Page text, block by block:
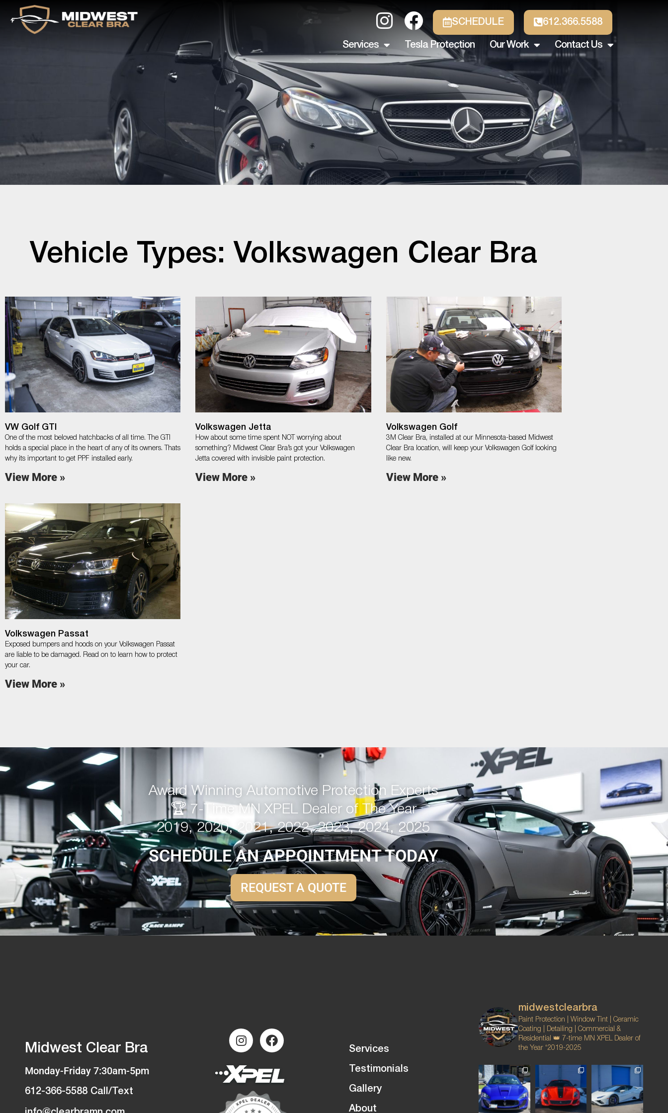
SCHEDULE 612.366.5588
Services Tesla Protection Our Work Contact Us
Vehicle Types: Volkswagen Clear Bra
VW Golf GTI
One of the most beloved hatchbacks of all time. The GTI
holds a special place in the heart of any of its owners. Thats
why its important to get PPF installed early.
View More »
Volkswagen Jetta
How about some time spent NOT worrying about
something? Midwest Clear Bra’s got your Volkswagen
Jetta covered with invisible paint protection.
View More »
Volkswagen Golf
3M Clear Bra, installed at our Minnesota-based Midwest
Clear Bra location, will keep your Volkswagen Golf looking
like new.
View More »
Volkswagen Passat
Exposed bumpers and hoods on your Volkswagen Passat
are liable to be damaged. Read on to learn how to protect
your car.
View More »
Award Winning Automotive Protection Experts
🏆 7-Time MN XPEL Dealer of The Year
2019, 2020, 2021, 2022, 2023, 2024, 2025
SCHEDULE AN APPOINTMENT TODAY
REQUEST A QUOTE
Midwest Clear Bra
Monday-Friday 7:30am-5pm
612-366-5588 Call/Text
Services
Testimonials
Gallery
About
midwestclearbra
Paint Protection | Window Tint | Ceramic
Coating | Detailing | Commercial &
Residential
👑 7-time MN XPEL Dealer of
the Year ‘2019-2025